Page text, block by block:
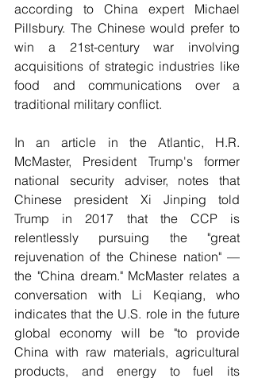
according to China expert Michael
Pillsbury. The Chinese would prefer to
win a 21st-century war involving
acquisitions of strategic industries like
food and communications over a
traditional military conflict.
In an article in the Atlantic, H.R.
McMaster, President Trump's former
national security adviser, notes that
Chinese president Xi Jinping told
Trump in 2017 that the CCP is
relentlessly pursuing the "great
rejuvenation of the Chinese nation" —
the "China dream." McMaster relates a
conversation with Li Keqiang, who
indicates that the U.S. role in the future
global economy will be "to provide
China with raw materials, agricultural
products, and energy to fuel its